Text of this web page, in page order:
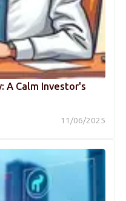
A Calm Investor's
11/06/2025